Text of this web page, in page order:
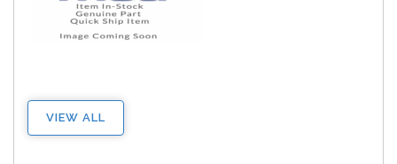
VIEW ALL